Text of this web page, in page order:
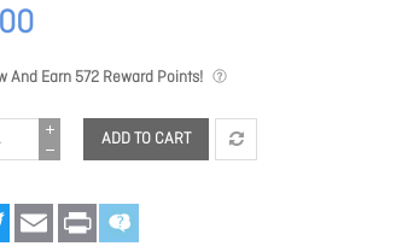
And Earn 572 Reward Points!
ADD TO CART
Twitter Email Print